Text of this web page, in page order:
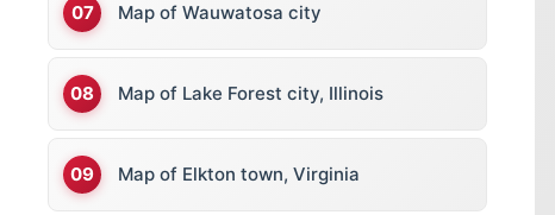
Map of Wauwatosa city
Map of Lake Forest city, Illinois
Map of Elkton town, Virginia